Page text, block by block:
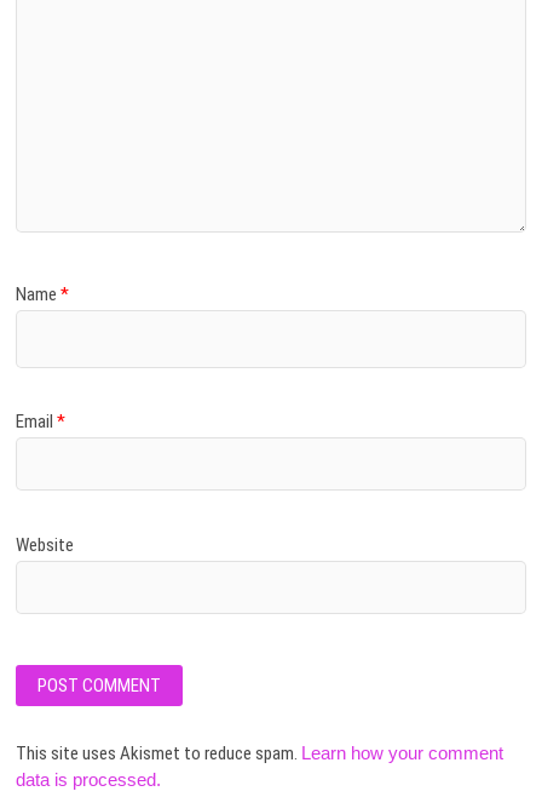
Name*
Email*
Website
This site uses Akismet to reduce spam. Learn how your comment
data is processed.